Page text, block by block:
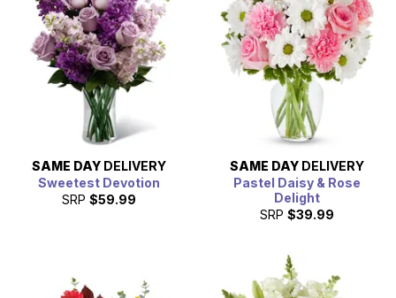
SAME DAY DELIVERY
Sweetest Devotion
SRP $59.99
SAME DAY DELIVERY
Pastel Daisy & Rose
Delight
SRP $39.99